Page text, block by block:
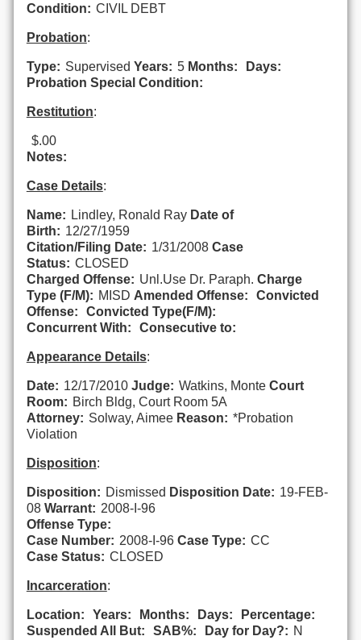
Condition: CIVIL DEBT
Probation:
Type: Supervised Years: 5 Months:
Days:
Probation Special Condition:
Restitution:
$.00
Notes:
Case Details:
Name: Lindley, Ronald Ray Date of
Birth: 12/27/1959
Citation/Filing Date: 1/31/2008 Case
Status: CLOSED
Charged Offense: Unl.Use Dr. Paraph. Charge
Type (F/M): MISD Amended Offense:
Convicted
Offense:
Convicted Type(F/M):
Concurrent With:
Consecutive to:
Appearance Details:
Date: 12/17/2010 Judge: Watkins, Monte Court
Room: Birch Bldg, Court Room 5A
Attorney: Solway, Aimee Reason: *Probation
Violation
Disposition:
Disposition: Dismissed Disposition Date: 19-FEB-
08 Warrant: 2008-I-96
Offense Type:
Case Number: 2008-I-96 Case Type: CC
Case Status: CLOSED
Incarceration:
Location: Years: Months: Days:
Percentage:
Suspended All But:
SAB%: Day for Day?: N